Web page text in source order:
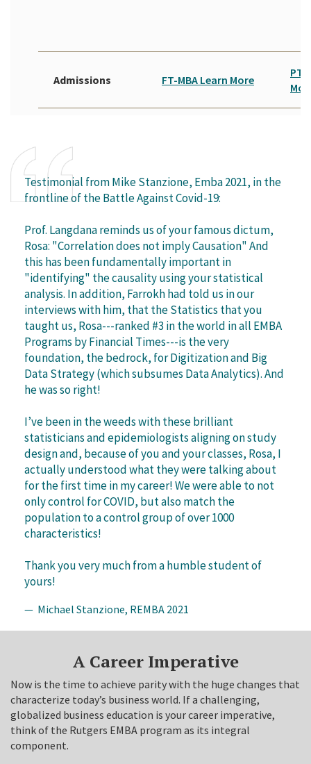
Admissions FT-MBA Learn More
PT-
Testimonial from Mike Stanzione, Emba 2021, in the
frontline of the Battle Against Covid-19:
Prof. Langdana reminds us of your famous dictum,
Rosa: "Correlation does not imply Causation" And
this has been fundamentally important in
"identifying" the causality using your statistical
analysis. In addition, Farrokh had told us in our
interviews with him, that the Statistics that you
taught us, Rosa---ranked #3 in the world in all EMBA
Programs by Financial Times---is the very
foundation, the bedrock, for Digitization and Big
Data Strategy (which subsumes Data Analytics). And
he was so right!
I’ve been in the weeds with these brilliant
statisticians and epidemiologists aligning on study
design and, because of you and your classes, Rosa, I
actually understood what they were talking about
for the first time in my career! We were able to not
only control for COVID, but also match the
population to a control group of over 1000
characteristics!
Thank you very much from a humble student of
yours!
— Michael Stanzione, REMBA 2021
A Career Imperative
Now is the time to achieve parity with the huge changes that
characterize today’s business world. If a challenging,
globalized business education is your career imperative,
think of the Rutgers EMBA program as its integral
component.